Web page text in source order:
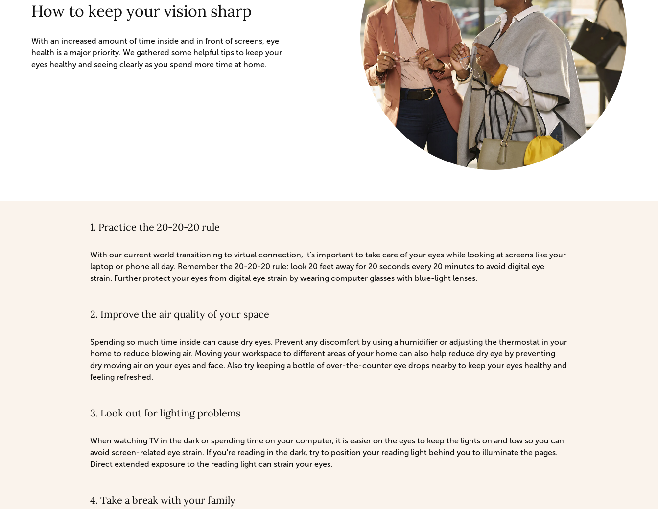
How to keep your vision sharp
With an increased amount of time inside and in front of screens, eye
health is a major priority. We gathered some helpful tips to keep your
eyes healthy and seeing clearly as you spend more time at home.
1. Practice the 20-20-20 rule
With our current world transitioning to virtual connection, it's important to take care of your eyes while looking at screens like your
laptop or phone all day. Remember the 20-20-20 rule: look 20 feet away for 20 seconds every 20 minutes to avoid digital eye
strain. Further protect your eyes from digital eye strain by wearing computer glasses with blue-light lenses.
2. Improve the air quality of your space
Spending so much time inside can cause dry eyes. Prevent any discomfort by using a humidifier or adjusting the thermostat in your
home to reduce blowing air. Moving your workspace to different areas of your home can also help reduce dry eye by preventing
dry moving air on your eyes and face. Also try keeping a bottle of over-the-counter eye drops nearby to keep your eyes healthy and
feeling refreshed.
3. Look out for lighting problems
When watching TV in the dark or spending time on your computer, it is easier on the eyes to keep the lights on and low so you can
avoid screen-related eye strain. If you're reading in the dark, try to position your reading light behind you to illuminate the pages.
Direct extended exposure to the reading light can strain your eyes.
4. Take a break with your family